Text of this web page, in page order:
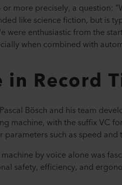
more precisely, a question:
like science fiction, but is
were enthusiastic from the
when combined with
Record
Bösch and his team
machine, with the suffix VC
such as speed
by voice alone was
safety, efficiency, and